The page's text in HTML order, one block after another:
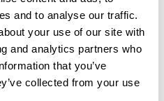
and to analyse our traffic.
your use of our site with
and analytics partners who
that you’ve
collected from your use